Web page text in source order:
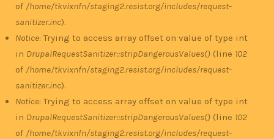
of /home/tkvixnfn/staging2.resist.org/includes/request-
sanitizer.inc).
Notice: Trying to access array offset on value of type int
in DrupalRequestSanitizer::stripDangerousValues() (line 102
of /home/tkvixnfn/staging2.resist.org/includes/request-
sanitizer.inc).
Notice: Trying to access array offset on value of type int
in DrupalRequestSanitizer::stripDangerousValues() (line 102
of /home/tkvixnfn/staging2.resist.org/includes/request-